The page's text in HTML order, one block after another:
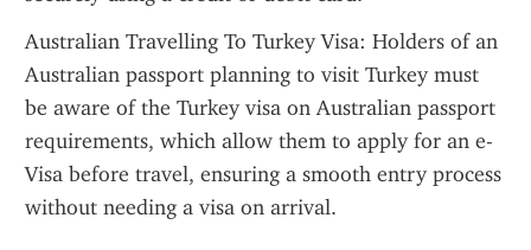
Australian Travelling To Turkey Visa: Holders of an
Australian passport planning to visit Turkey must
be aware of the Turkey visa on Australian passport
requirements, which allow them to apply for an e-
Visa before travel, ensuring a smooth entry process
without needing a visa on arrival.